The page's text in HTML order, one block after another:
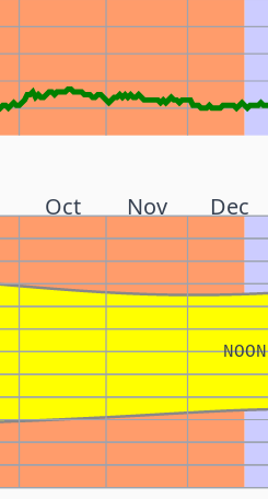
Oct Nov Dec
NOON